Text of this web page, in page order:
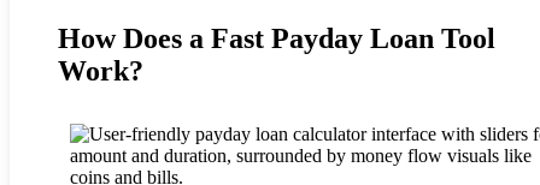
How Does a Fast Payday Loan Tool
Work?